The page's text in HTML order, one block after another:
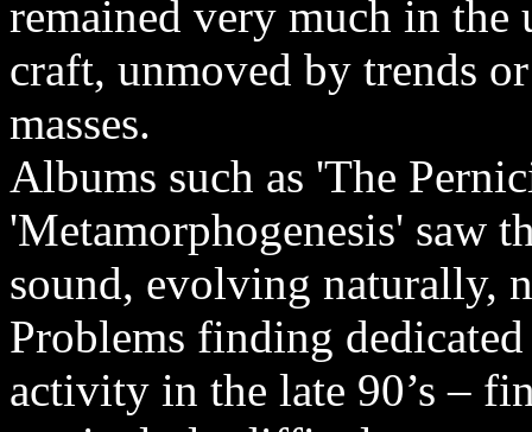
remained very much in
craft, unmoved by trends
masses.
Albums such as 'The
'Metamorphogenesis' saw
sound, evolving naturally,
Problems finding dedicated
activity in the late 90’s –